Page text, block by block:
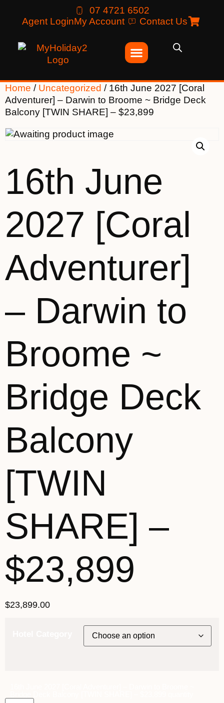
07 4721 6502
Agent LoginMy Account Contact Us
Home / Uncategorized / 16th June 2027 [Coral
Adventurer] – Darwin to Broome ~ Bridge Deck
Balcony [TWIN SHARE] – $23,899
16th June
2027 [Coral
Adventurer]
– Darwin to
Broome ~
Bridge Deck
Balcony
[TWIN
SHARE] –
$23,899
$23,899.00